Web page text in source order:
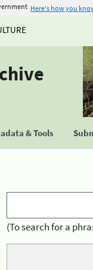
Here's how you
& Tools
(To search for a